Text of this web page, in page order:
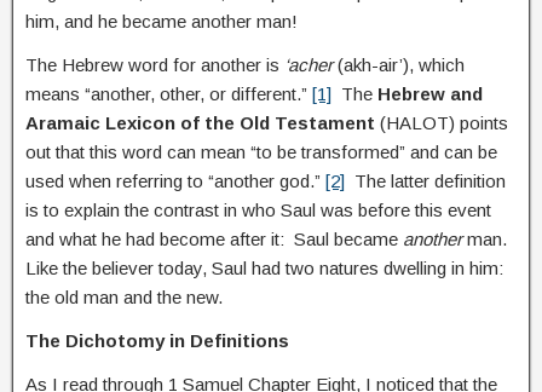
him, and he became another man!
The Hebrew word for another is ‘acher(akh-air’), which
means “another, other, or different.” [1] The Hebrew and
Aramaic Lexicon of the Old Testament (HALOT) points
out that this word can mean “to be transformed” and can be
used when referring to “another god.” [2] The latter definition
is to explain the contrast in who Saul was before this event
and what he had become after it: Saul became anotherman.
Like the believer today, Saul had two natures dwelling in him:
the old man and the new.
The Dichotomy in Definitions
As I read through 1 Samuel Chapter Eight, I noticed that the